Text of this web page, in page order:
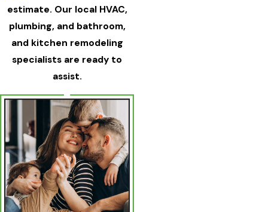
estimate. Our local HVAC,
plumbing, and bathroom,
and kitchen remodeling
specialists are ready to
assist.